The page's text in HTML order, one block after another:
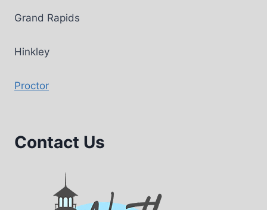
Grand Rapids
Hinkley
Proctor
Contact Us